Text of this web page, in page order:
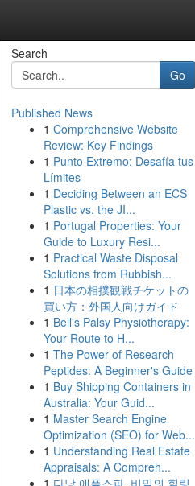
Search
Go
Published News
1 Comprehensive Website
Review: Key Findings
1 Punto Extremo: Desafía tus
Límites
1 Deciding Between an ECS
Plastic vs. the JI...
1 Portugal Properties: Your
Guide to Luxury Resi...
1 Practical Waste Disposal
Solutions from Rubbish...
1 日本の相撲観戦チケットの
買い方：外国人向けガイド
1 Bell's Palsy Physiotherapy:
Your Route to H...
1 The Power of Research
Peptides: A Beginner's Guide
1 Buy Shipping Containers in
Australia: Your Guid...
1 Master Search Engine
Optimization (SEO) for Web...
1 Understanding Real Estate
Appraisals: A Compreh...
1 다낭 애플스파, 비밀의 힐링